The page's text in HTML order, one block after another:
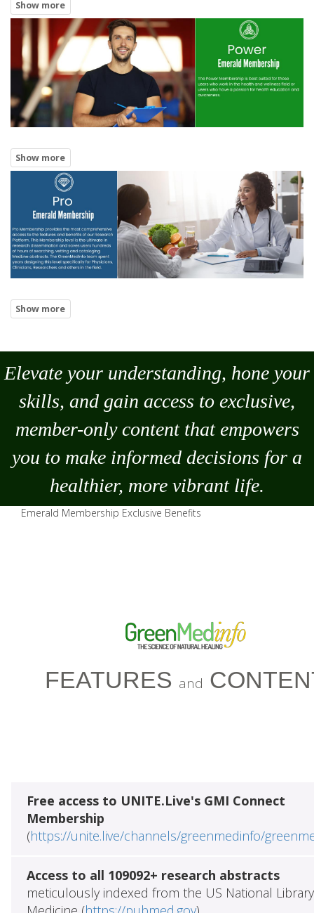
Elevate your understanding, hone your
skills, and gain access to exclusive,
member-only content that empowers
you to make informed decisions for a
healthier, more vibrant life.
Emerald Membership Exclusive Benefits
FEATURES and
Free access to UNITE.Live's GMI Connect
Membership
(https://unite.live/channels/greenmedinfo/
Access to all 109092+ research abstracts
meticulously indexed from the US National